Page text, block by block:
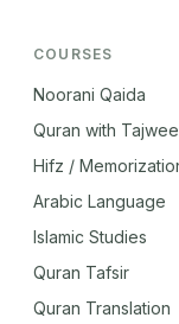
COURSES
Noorani Qaida
Quran with
Hifz /
Arabic Language
Islamic Studies
Quran Tafsir
Quran Translation